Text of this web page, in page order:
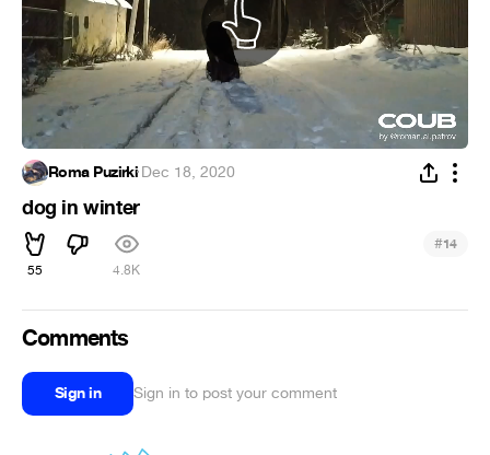
Roma Puzirki·Dec 18, 2020
dog in winter
55 4.8K
#14
Comments
Sign in Sign in to post your comment